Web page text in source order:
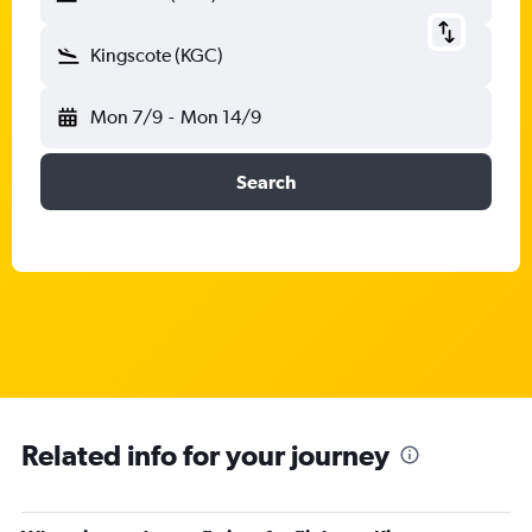
Kingscote (KGC)
Mon 7/9 - Mon 14/9
Search
Related info for your journey